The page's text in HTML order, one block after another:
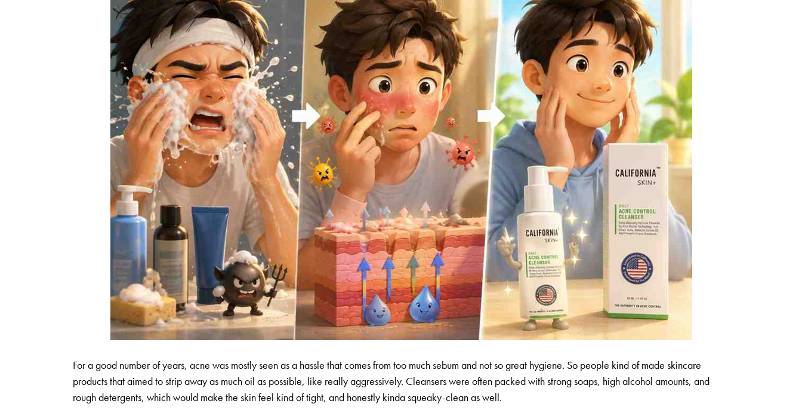
For a good number of years, acne was mostly seen as a hassle that comes from too much sebum and not so great hygiene. So people kind of made skincare
products that aimed to strip away as much oil as possible, like really aggressively. Cleansers were often packed with strong soaps, high alcohol amounts, and
rough detergents, which would make the skin feel kind of tight, and honestly kinda squeaky-clean as well.